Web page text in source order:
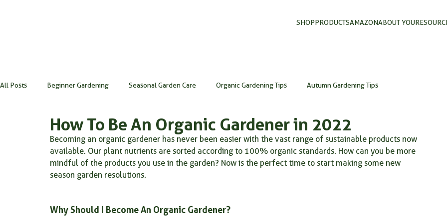
SHOPPRODUCTSAMAZONABOUT YOU
All Posts Beginner Gardening Seasonal Garden Care Organic Gardening Tips Autumn Gardening Tips
Gardening Tools & Techniques Soil Health & Maintenance organic gardening organic gardening UK
gardening for beginners microbes indoor gardening composting in autumn mycorrhizal fungi mycorrhizae
natural fertilizer for houseplants Root powder Rootpowder
How To Be An Organic Gardener in 2022
Becoming an organic gardener has never been easier with the vast range of sustainable products now
available. Our plant nutrients are sorted according to 100% organic standards. How can you be more
mindful of the products you use in the garden? Now is the perfect time to start making some new
season garden resolutions.
Why Should I Become An Organic Gardener?